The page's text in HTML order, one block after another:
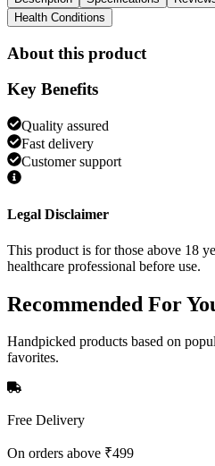
Health Conditions
About this product
Key Benefits
Quality assured
Fast delivery
Customer support
Legal Disclaimer
This product is for those above 18
healthcare professional before use.
Recommended For
Handpicked products based on
favorites.
Free Delivery
On orders above ₹499